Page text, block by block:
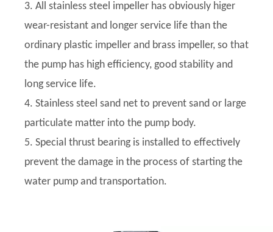
3. All stainless steel impeller has obviously higer
wear-resistant and longer service life than the
ordinary plastic impeller and brass impeller, so that
the pump has high efficiency, good stability and
long service life.
4. Stainless steel sand net to prevent sand or large
particulate matter into the pump body.
5. Special thrust bearing is installed to effectively
prevent the damage in the process of starting the
water pump and transportation.